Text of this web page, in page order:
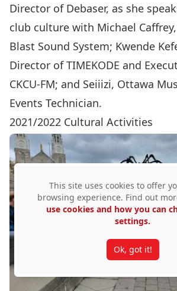
Director of Debaser, as she
club culture with Michael
Blast Sound System; Kwende
Director of TIMEKODE and
CKCU-FM; and Seiiizi, Ottawa
Events Technician.
2021/2022 Cultural Activities
This site uses cookies to offer
browsing experience. Find out
use cookies and how you can
settings.
Ok, got it!